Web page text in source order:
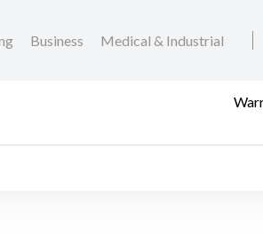
Business Medical & Industrial